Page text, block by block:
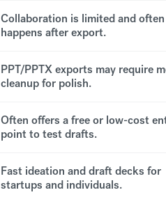
Collaboration is limited and often
happens after export.
PPT/PPTX exports may require
cleanup for polish.
Often offers a free or low-cost
point to test drafts.
Fast ideation and draft decks for
startups and individuals.